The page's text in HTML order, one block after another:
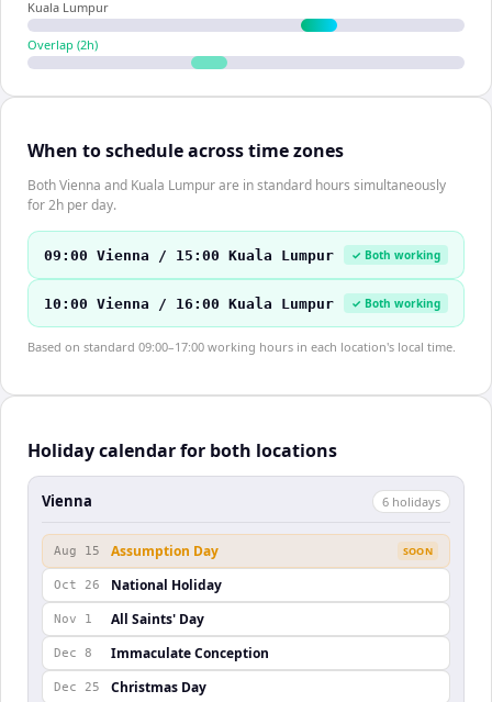
Kuala Lumpur
Overlap (2h)
When to schedule across time zones
Both Vienna and Kuala Lumpur are in standard hours simultaneously
for 2h per day.
09:00 Vienna / 15:00 Kuala Lumpur ✓ Both working
10:00 Vienna / 16:00 Kuala Lumpur ✓ Both working
Based on standard 09:00–17:00 working hours in each location's local time.
Holiday calendar for both locations
Vienna 6 holidays
Aug 15 Assumption Day SOON
Oct 26 National Holiday
Nov 1 All Saints' Day
Dec 8 Immaculate Conception
Dec 25 Christmas Day